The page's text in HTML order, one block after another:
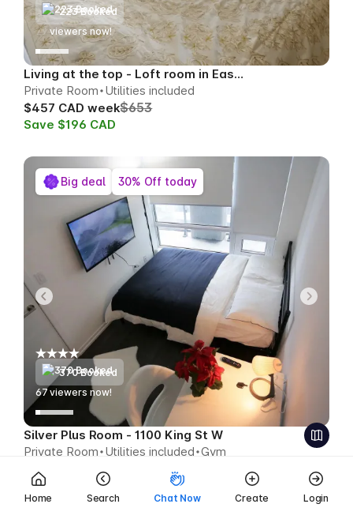
Home Search Chat Now Create Login
223 Booked
79 viewers now!
Living at the top - Loft room in East Toronto
Private Room Utilities included
$457 CAD week$653
Save $196 CAD
370 Booked
67 viewers now!
Silver Plus Room - 1100 King St W
Private Room Utilities included Gym
$394 CAD week
Save $169 CAD
Big deal 30% Off today